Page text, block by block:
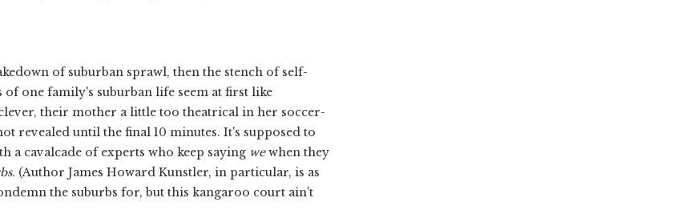
of suburban sprawl, then the stench of self-
one family's suburban life seem at first like
their mother a little too theatrical in her soccer-
revealed until the final 10 minutes. It's supposed to
a cavalcade of experts who keep saying wewhen they
(Author James Howard Kunstler, in particular, is as
the suburbs for, but this kangaroo court ain't